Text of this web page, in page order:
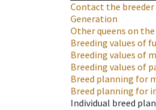
Contact the breeder
Generation
Other queens on
Breeding values of
Breeding values of
Breeding values of
Breed planning for
Breed planning for
Individual breed